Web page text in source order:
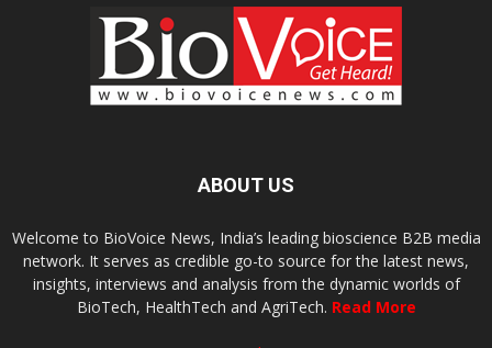
ABOUT US
Welcome to BioVoice News, India’s leading bioscience B2B media
network. It serves as credible go-to source for the latest news,
insights, interviews and analysis from the dynamic worlds of
BioTech, HealthTech and AgriTech. Read More